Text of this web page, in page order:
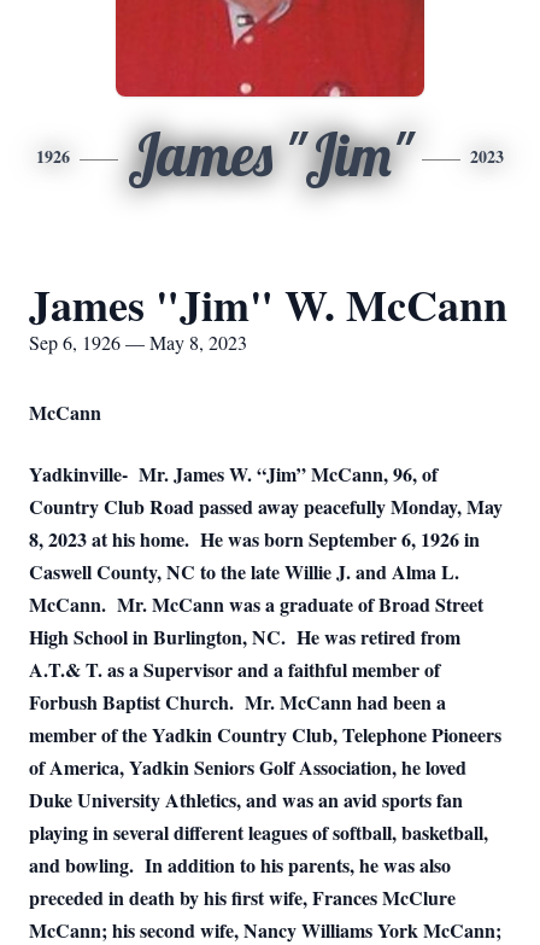
1926 James "Jim" 2023
James "Jim" W. McCann
Sep 6, 1926 — May 8, 2023
McCann
Yadkinville- Mr. James W. “Jim” McCann, 96, of
Country Club Road passed away peacefully Monday, May
8, 2023 at his home. He was born September 6, 1926 in
Caswell County, NC to the late Willie J. and Alma L.
McCann. Mr. McCann was a graduate of Broad Street
High School in Burlington, NC. He was retired from
A.T.& T. as a Supervisor and a faithful member of
Forbush Baptist Church. Mr. McCann had been a
member of the Yadkin Country Club, Telephone Pioneers
of America, Yadkin Seniors Golf Association, he loved
Duke University Athletics, and was an avid sports fan
playing in several different leagues of softball, basketball,
and bowling. In addition to his parents, he was also
preceded in death by his first wife, Frances McClure
McCann; his second wife, Nancy Williams York McCann;